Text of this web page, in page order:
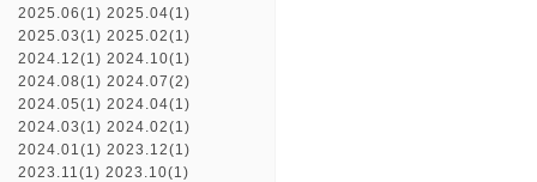
2025.06(1) 2025.04(1)
2025.03(1) 2025.02(1)
2024.12(1) 2024.10(1)
2024.08(1) 2024.07(2)
2024.05(1) 2024.04(1)
2024.03(1) 2024.02(1)
2024.01(1) 2023.12(1)
2023.11(1) 2023.10(1)